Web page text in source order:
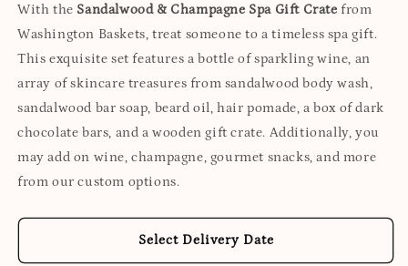
With the Sandalwood & Champagne Spa Gift Crate from
Washington Baskets, treat someone to a timeless spa gift.
This exquisite set features a bottle of sparkling wine, an
array of skincare treasures from sandalwood body wash,
sandalwood bar soap, beard oil, hair pomade, a box of dark
chocolate bars, and a wooden gift crate. Additionally, you
may add on wine, champagne, gourmet snacks, and more
from our custom options.
Select Delivery Date